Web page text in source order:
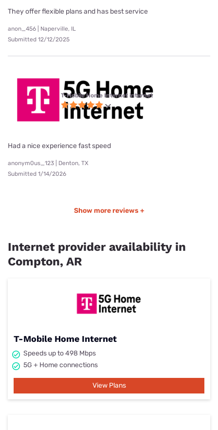
They offer flexible plans and has best service
anon_456 | Naperville, IL
Submitted 12/12/2025
T-Mobile Home Internet internet
Had a nice experience fast speed
anonym0us_123 | Denton, TX
Submitted 1/14/2026
Show more reviews +
Internet provider availability in
Compton, AR
T-Mobile Home Internet
Speeds up to 498 Mbps
5G + Home connections
View Plans